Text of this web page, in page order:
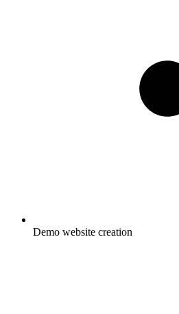
Demo website creation